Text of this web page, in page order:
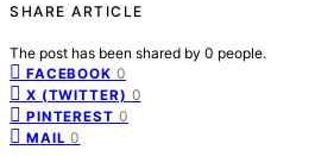
SHARE ARTICLE
The post has been shared by 0 people.
FACEBOOK 0
X (TWITTER) 0
PINTEREST 0
MAIL 0